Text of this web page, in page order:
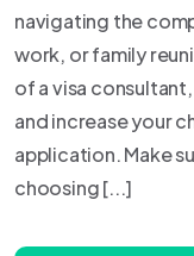
navigating the
work, or family
of a visa
and increase your
application. Make
choosing [...]